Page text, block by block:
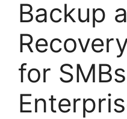
Backup
for